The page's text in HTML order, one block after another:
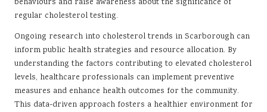
behaviours and raise awareness about the significance of
regular cholesterol testing.
Ongoing research into cholesterol trends in Scarborough can
inform public health strategies and resource allocation. By
understanding the factors contributing to elevated cholesterol
levels, healthcare professionals can implement preventive
measures and enhance health outcomes for the community.
This data-driven approach fosters a healthier environment for